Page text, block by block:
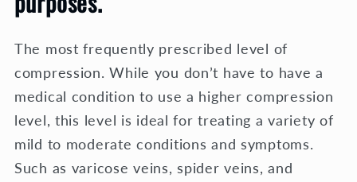
The most frequently prescribed level of
compression. While you don’t have to have a
medical condition to use a higher compression
level, this level is ideal for treating a variety of
mild to moderate conditions and symptoms.
Such as varicose veins, spider veins, and